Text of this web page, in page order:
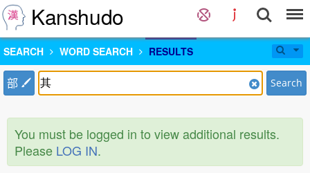
Kanshudo
SEARCH WORD SEARCH RESULTS
部 Search
You must be logged in to view additional results.
Please LOG IN.